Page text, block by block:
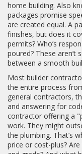
home building. Also
packages promise
are created equal. A
finishes, but does it
permits? Who’s
poured? These aren’t
between a smooth
Most builder
the entire process
general contractors,
and answering for
contractor offering a
work. They might
the plumbing. That’s
price or cost-plus?